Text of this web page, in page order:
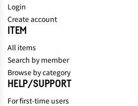
Login
Create account
ITEM
All items
Search by member
Browse by category
HELP/SUPPORT
For first-time users